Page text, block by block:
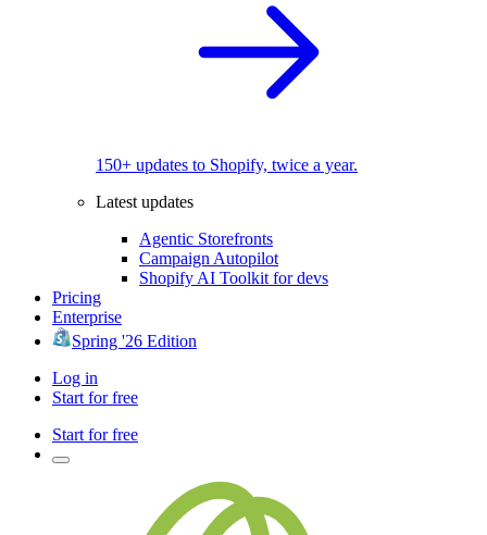
150+ updates to Shopify, twice a year.
Latest updates
Agentic Storefronts
Campaign Autopilot
Shopify AI Toolkit for devs
Pricing
Enterprise
Spring '26 Edition
Log in
Start for free
Start for free